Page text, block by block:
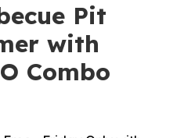
Pit
with
Combo